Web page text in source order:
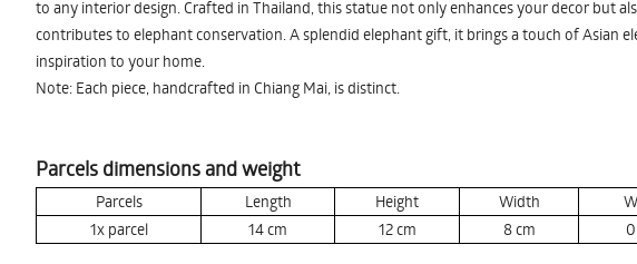
to any interior design. Crafted in Thailand, this statue not only enhances your decor but
contributes to elephant conservation. A splendid elephant gift, it brings a touch of Asian
inspiration to your home.
Note: Each piece, handcrafted in Chiang Mai, is distinct.
Parcels dimensions and weight
Parcels Length Height Width
1x parcel
14cm 12cm 8cm